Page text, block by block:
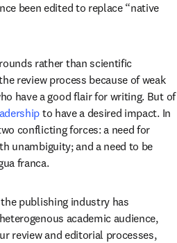
been edited to replace “native
rather than scientific
review process because of weak
have a good flair for writing. But of
to have a desired impact. In
conflicting forces: a need for
unambiguity; and a need to be
franca.
publishing industry has
academic audience,
review and editorial processes,